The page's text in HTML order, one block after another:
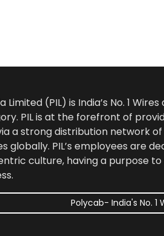
Limited (PIL) is India’s No. 1
PIL is at the forefront of
a strong distribution network
globally. PIL’s employees are
culture, having a purpose
Polycab- India's No.